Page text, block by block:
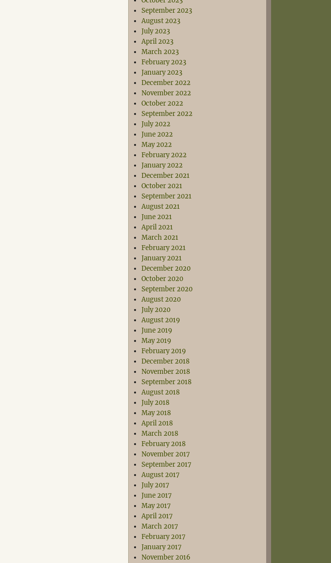
September 2023
August 2023
July 2023
April 2023
March 2023
February 2023
January 2023
December 2022
November 2022
October 2022
September 2022
July 2022
June 2022
May 2022
February 2022
January 2022
December 2021
October 2021
September 2021
August 2021
June 2021
April 2021
March 2021
February 2021
January 2021
December 2020
October 2020
September 2020
August 2020
July 2020
August 2019
June 2019
May 2019
February 2019
December 2018
November 2018
September 2018
August 2018
July 2018
May 2018
April 2018
March 2018
February 2018
November 2017
September 2017
August 2017
July 2017
June 2017
May 2017
April 2017
March 2017
February 2017
January 2017
November 2016